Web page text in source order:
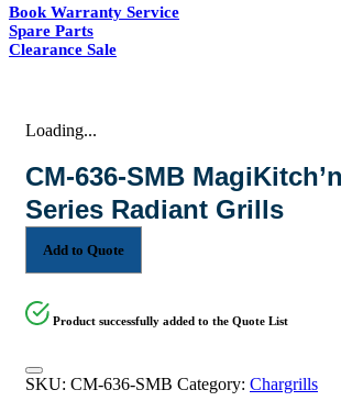
Book Warranty Service
Spare Parts
Clearance Sale
Loading...
CM-636-SMB
Series Radiant Grills
Add to Quote
Product successfully added to the Quote List
SKU: CM-636-SMB Category: Chargrills